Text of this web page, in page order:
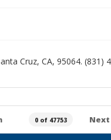
Cruz, CA, 95064. (831)
0 of 47753